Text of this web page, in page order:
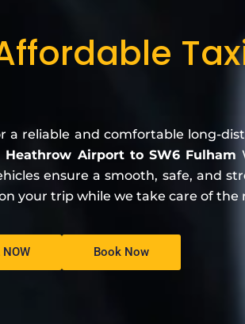
a reliable and comfortable long-
Heathrow Airport to SW6 Fulham
ensure a smooth, safe, and
your trip while we take care of the
Book Now